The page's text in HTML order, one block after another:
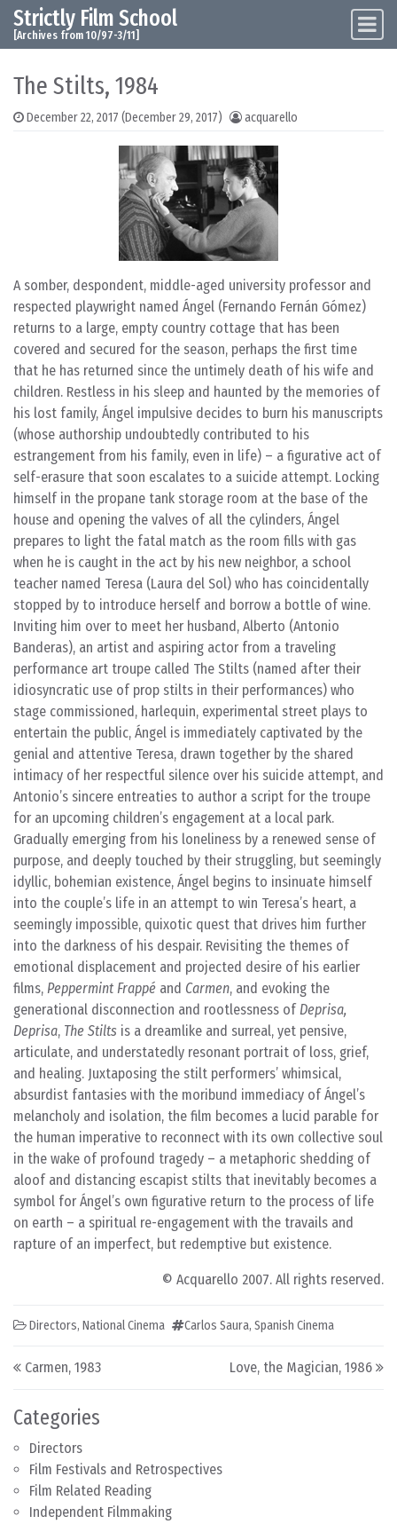
Skip to content
Main Navigation
Strictly Film School
[Archives from 10/97-3/11]
Categories
Directors
Film Festivals and Retrospectives
Film Related Reading
Independent Filmmaking
The Stilts, 1984
December 22, 2017 (December 29, 2017) acquarello
A somber, despondent, middle-aged university professor and
respected playwright named Ángel (Fernando Fernán Gómez)
returns to a large, empty country cottage that has been
covered and secured for the season, perhaps the first time
that he has returned since the untimely death of his wife and
children. Restless in his sleep and haunted by the memories of
his lost family, Ángel impulsive decides to burn his manuscripts
(whose authorship undoubtedly contributed to his
estrangement from his family, even in life) – a figurative act of
self-erasure that soon escalates to a suicide attempt. Locking
himself in the propane tank storage room at the base of the
house and opening the valves of all the cylinders, Ángel
prepares to light the fatal match as the room fills with gas
when he is caught in the act by his new neighbor, a school
teacher named Teresa (Laura del Sol) who has coincidentally
stopped by to introduce herself and borrow a bottle of wine.
Inviting him over to meet her husband, Alberto (Antonio
Banderas), an artist and aspiring actor from a traveling
performance art troupe called The Stilts (named after their
idiosyncratic use of prop stilts in their performances) who
stage commissioned, harlequin, experimental street plays to
entertain the public, Ángel is immediately captivated by the
genial and attentive Teresa, drawn together by the shared
intimacy of her respectful silence over his suicide attempt, and
Antonio’s sincere entreaties to author a script for the troupe
for an upcoming children’s engagement at a local park.
Gradually emerging from his loneliness by a renewed sense of
purpose, and deeply touched by their struggling, but seemingly
idyllic, bohemian existence, Ángel begins to insinuate himself
into the couple’s life in an attempt to win Teresa’s heart, a
seemingly impossible, quixotic quest that drives him further
into the darkness of his despair. Revisiting the themes of
emotional displacement and projected desire of his earlier
films, Peppermint Frappé and Carmen, and evoking the
generational disconnection and rootlessness of Deprisa,
Deprisa, The Stilts is a dreamlike and surreal, yet pensive,
articulate, and understatedly resonant portrait of loss, grief,
and healing. Juxtaposing the stilt performers’ whimsical,
absurdist fantasies with the moribund immediacy of Ángel’s
melancholy and isolation, the film becomes a lucid parable for
the human imperative to reconnect with its own collective soul
in the wake of profound tragedy – a metaphoric shedding of
aloof and distancing escapist stilts that inevitably becomes a
symbol for Ángel’s own figurative return to the process of life
on earth – a spiritual re-engagement with the travails and
rapture of an imperfect, but redemptive but existence.
© Acquarello 2007. All rights reserved.
Directors, National Cinema Carlos Saura, Spanish Cinema
Post navigation
Carmen, 1983 Love, the Magician, 1986